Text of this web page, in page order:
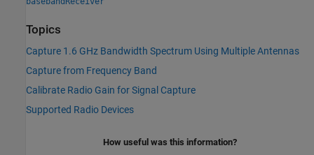
Topics
Capture 1.6 GHz Bandwidth Spectrum Using Multiple Antennas
Capture from Frequency Band
Calibrate Radio Gain for Signal Capture
Supported Radio Devices
How useful was this information?